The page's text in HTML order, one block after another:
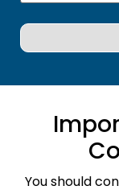
You should